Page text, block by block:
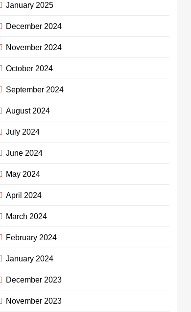
January 2025
December 2024
November 2024
October 2024
September 2024
August 2024
July 2024
June 2024
May 2024
April 2024
March 2024
February 2024
January 2024
December 2023
November 2023